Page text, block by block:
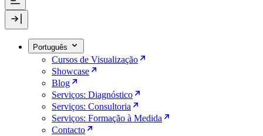
Português
Cursos de Visualização
Showcase
Blog
Serviços: Diagnóstico
Serviços: Consultoria
Serviços: Formação à Medida
Contacto